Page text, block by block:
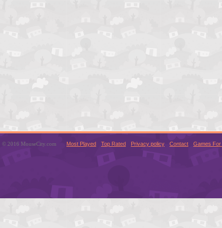
© 2016 MouseCity.com Most Played Top Rated Privacy policy Contact Games For